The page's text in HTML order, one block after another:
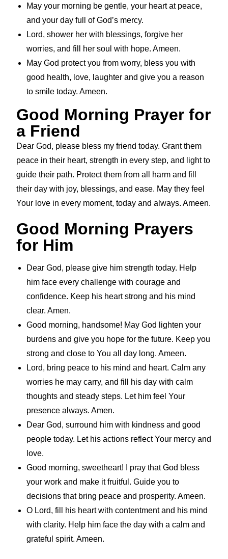
May your morning be gentle, your heart at peace,
and your day full of God’s mercy.
Lord, shower her with blessings, forgive her
worries, and fill her soul with hope. Ameen.
May God protect you from worry, bless you with
good health, love, laughter and give you a reason
to smile today. Ameen.
Good Morning Prayer for
a Friend
Dear God, please bless my friend today. Grant them
peace in their heart, strength in every step, and light to
guide their path. Protect them from all harm and fill
their day with joy, blessings, and ease. May they feel
Your love in every moment, today and always. Ameen.
Good Morning Prayers
for Him
Dear God, please give him strength today. Help
him face every challenge with courage and
confidence. Keep his heart strong and his mind
clear. Amen.
Good morning, handsome! May God lighten your
burdens and give you hope for the future. Keep you
strong and close to You all day long. Ameen.
Lord, bring peace to his mind and heart. Calm any
worries he may carry, and fill his day with calm
thoughts and steady steps. Let him feel Your
presence always. Amen.
Dear God, surround him with kindness and good
people today. Let his actions reflect Your mercy and
love.
Good morning, sweetheart! I pray that God bless
your work and make it fruitful. Guide you to
decisions that bring peace and prosperity. Ameen.
O Lord, fill his heart with contentment and his mind
with clarity. Help him face the day with a calm and
grateful spirit. Ameen.